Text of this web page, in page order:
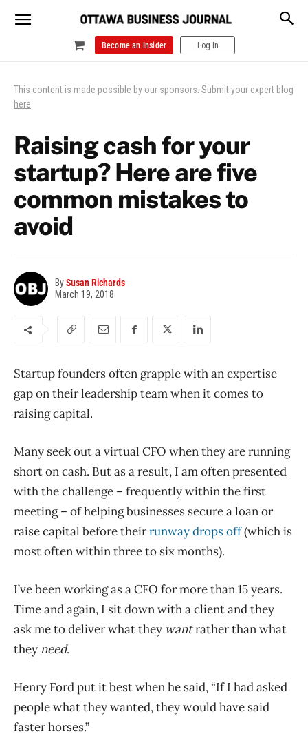
Become an Insider Log In
This content is made possible by our sponsors. Submit your expert blog
here.
Raising cash for your
startup? Here are five
common mistakes to
avoid
BySusan Richards
March 19, 2018
Startup founders often grapple with an expertise
gap on their leadership team when it comes to
raising capital.
Many seek out a virtual CFO when they are running
short on cash. But as a result, I am often presented
with the challenge – frequently within the first
meeting – of helping businesses secure a loan or
raise capital before theirrunway drops off(which is
most often within three to six months).
I’ve been working as a CFO for more than 15 years.
Time and again, I sit down with a client and they
ask me to deliver what they wantrather than what
they need.
Henry Ford put it best when he said, “If I had asked
people what they wanted, they would have said
faster horses.”